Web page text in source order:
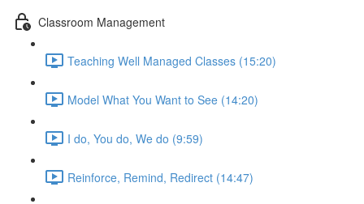
Classroom Management
Teaching Well Managed Classes (15:20)
Model What You Want to See (14:20)
I do, You do, We do (9:59)
Reinforce, Remind, Redirect (14:47)